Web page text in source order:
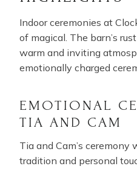
Indoor ceremonies at
of magical. The barn’s
warm and inviting
emotionally charged
EMOTIONAL
TIA AND CAM
Tia and Cam’s
tradition and personal